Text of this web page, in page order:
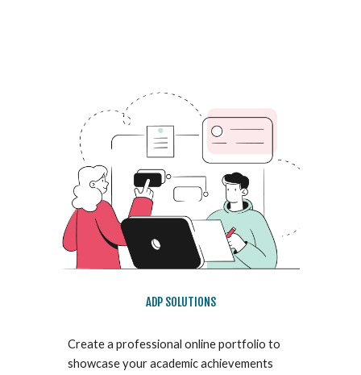
ADP SOLUTIONS
Create a professional online portfolio to
showcase your academic achievements